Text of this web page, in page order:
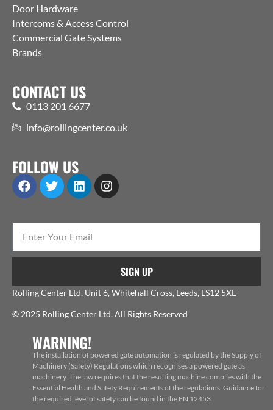
Door Hardware
Intercoms & Access Control
Commercial Gate Systems
Brands
CONTACT US
0113 201 6677
info@rollingcenter.co.uk
FOLLOW US
SIGN UP
Rolling Center Ltd, Unit 6, Whitehall Cross, Leeds, LS12 5XE
© 2025 Rolling Center Ltd. All Rights Reserved
WARNING!
The installation of powered gate automation is regulated by the Supply of
Machinery (Safety) Regulations which recognises a powered gate as
machinery. The law requires that the resulting machine complies with the
Essential Health and Safety Requirements of the regulations. Guidance for
the required level of safety can be found in the EN 12453